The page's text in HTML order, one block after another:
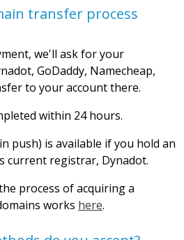
transfer process
we'll ask for your
GoDaddy, Namecheap,
to your account there.
within 24 hours.
push) is available if you hold an
current registrar, Dynadot.
process of acquiring a
works here.